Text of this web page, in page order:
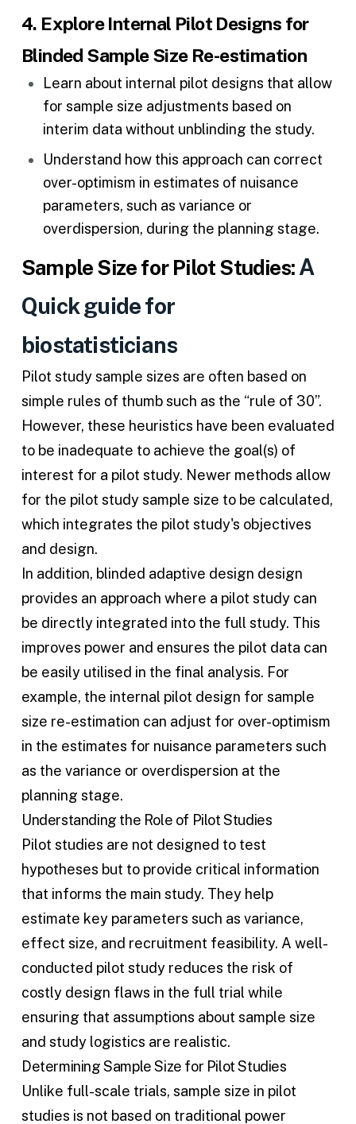
4. Explore Internal Pilot Designs for
Blinded Sample Size Re-estimation
Learn about internal pilot designs that allow
for sample size adjustments based on
interim data without unblinding the study.
Understand how this approach can correct
over-optimism in estimates of nuisance
parameters, such as variance or
overdispersion, during the planning stage.
Sample Size for Pilot Studies:A
Quick guide for
biostatisticians
Pilot study sample sizes are often based on
simple rules of thumb such as the “rule of 30”.
However, these heuristics have been evaluated
to be inadequate to achieve the goal(s) of
interest for a pilot study. Newer methods allow
for the pilot study sample size to be calculated,
which integrates the pilot study's objectives
and design.
In addition, blinded adaptive design design
provides an approach where a pilot study can
be directly integrated into the full study. This
improves power and ensures the pilot data can
be easily utilised in the final analysis. For
example, the internal pilot design for sample
size re-estimation can adjust for over-optimism
in the estimates for nuisance parameters such
as the variance or overdispersion at the
planning stage.
Understanding the Role of Pilot Studies
Pilot studies are not designed to test
hypotheses but to provide critical information
that informs the main study. They help
estimate key parameters such as variance,
effect size, and recruitment feasibility. A well-
conducted pilot study reduces the risk of
costly design flaws in the full trial while
ensuring that assumptions about sample size
and study logistics are realistic.
Determining Sample Size for Pilot Studies
Unlike full-scale trials, sample size in pilot
studies is not based on traditional power